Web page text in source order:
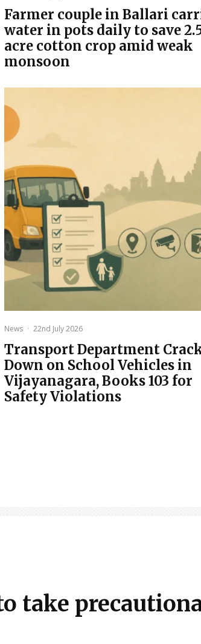
Farmer couple in Ballari
water in pots daily to save
acre cotton crop amid weak
monsoon
News · 22nd July 2026
Transport Department
Down on School Vehicles in
Vijayanagara, Books 103 for
Safety Violations
take